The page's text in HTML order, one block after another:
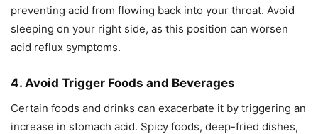
preventing acid from flowing back into your throat. Avoid
sleeping on your right side, as this position can worsen
acid reflux symptoms.
4. Avoid Trigger Foods and Beverages
Certain foods and drinks can exacerbate it by triggering an
increase in stomach acid. Spicy foods, deep-fried dishes,